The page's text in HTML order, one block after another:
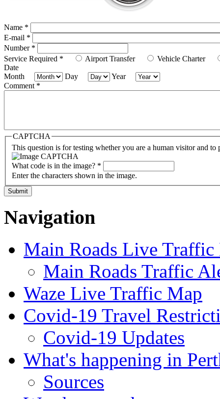
Name *
E-mail *
Number *
Service Required * Airport Transfer
Vehicle Charter
Date
Month
Day
Year
Comment *
CAPTCHA
This question is for testing whether you are a human visitor and to
What code is in the image? *
Enter the characters shown in the image.
Navigation
Main Roads Live Traffic
Main Roads Traffic
Waze Live Traffic Map
Covid-19 Travel
Covid-19 Updates
What's happening in
Sources